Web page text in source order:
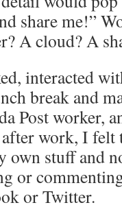
share me!”
A cloud? A
interacted
break and
Post worker,
after work, I
stuff and
or
or Twitter.